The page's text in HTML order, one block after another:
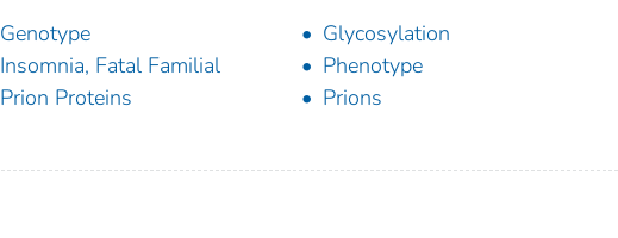
Genotype
Glycosylation
Insomnia, Fatal Familial
Phenotype
Prion Proteins
Prions